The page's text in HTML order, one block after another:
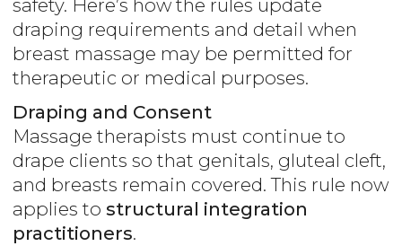
safety. Here’s how the rules update
draping requirements and detail when
breast massage may be permitted for
therapeutic or medical purposes.
Draping and Consent
Massage therapists must continue to
drape clients so that genitals, gluteal cleft,
and breasts remain covered. This rule now
applies to structural integration
practitioners.